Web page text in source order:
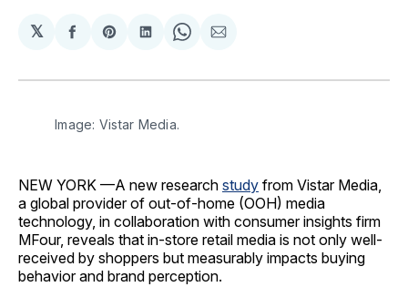
𝕏
Share
Facebook
Share
Pinterest
Share
LinkedIn
Share
WhatsApp
Share
Email
Image: Vistar Media.
NEW YORK —A new research study from Vistar Media,
a global provider of out-of-home (OOH) media
technology, in collaboration with consumer insights firm
MFour, reveals that in-store retail media is not only well-
received by shoppers but measurably impacts buying
behavior and brand perception.